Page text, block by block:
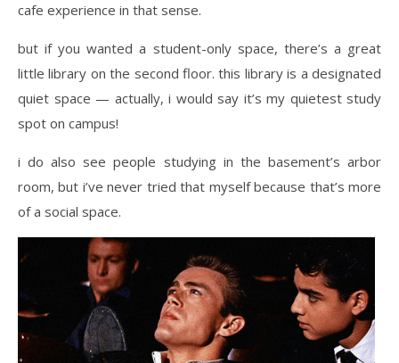
cafe experience in that sense.
but if you wanted a student-only space, there’s a great
little library on the second floor. this library is a designated
quiet space — actually, i would say it’s my quietest study
spot on campus!
i do also see people studying in the basement’s arbor
room, but i’ve never tried that myself because that’s more
of a social space.